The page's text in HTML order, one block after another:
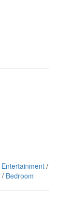
/
/ Bedroom